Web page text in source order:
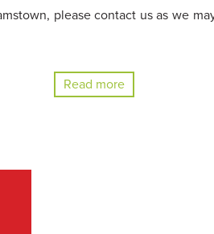
please contact us as we
Read more